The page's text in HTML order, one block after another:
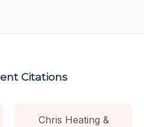
Citations
Chris Heating &